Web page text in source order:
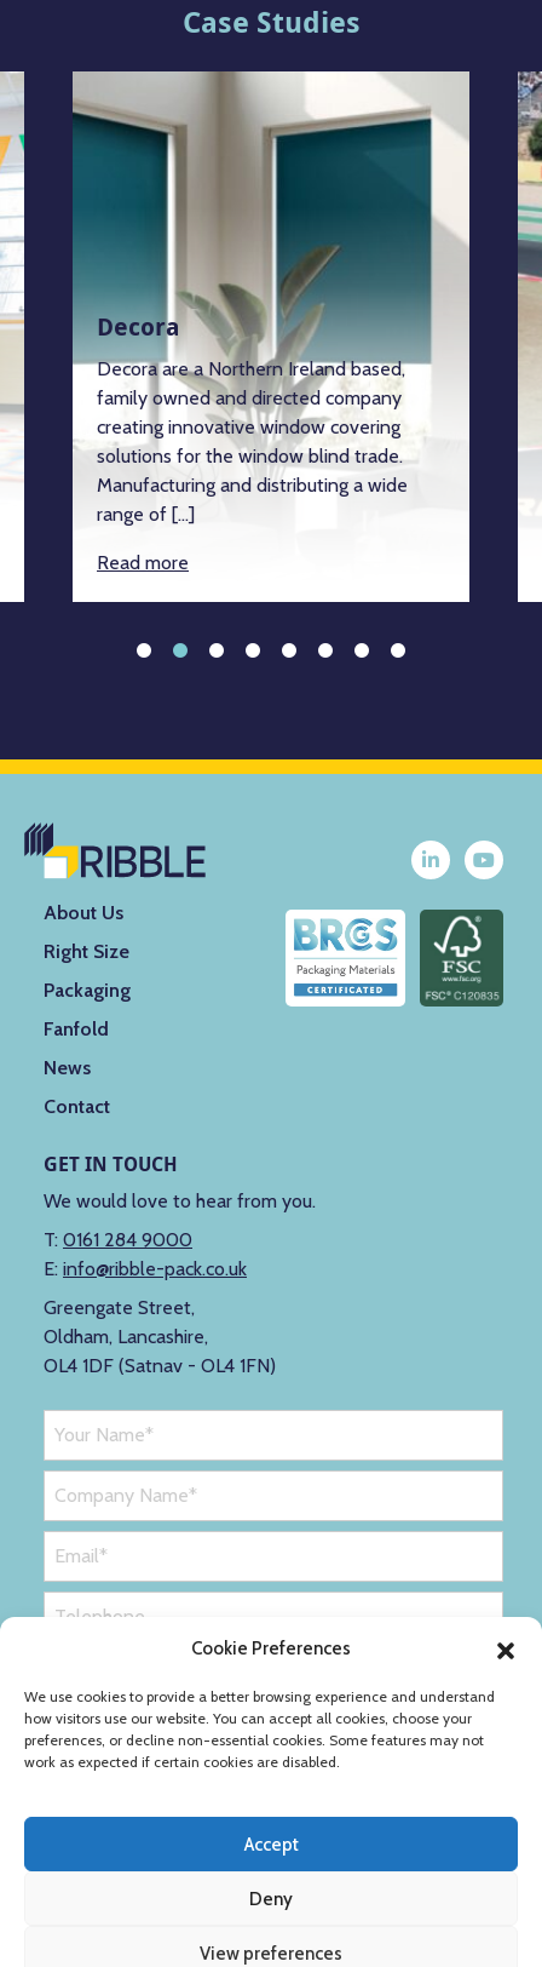
Cookie Preferences
We use cookies to provide a better browsing experience and understand
how visitors use our website. You can accept all cookies, choose your
preferences, or decline non-essential cookies. Some features may not
work as expected if certain cookies are disabled.
Accept
Deny
View preferences
Case Studies
Decora
Decora are a Northern Ireland based,
family owned and directed company
creating innovative window covering
solutions for the window blind trade.
Manufacturing and distributing a wide
range of […]
Read more
About Us
Right Size
Packaging
Fanfold
News
Contact
GET IN TOUCH
We would love to hear from you.
T: 0161 284 9000
E: info@ribble-pack.co.uk
Greengate Street,
Oldham, Lancashire,
OL4 1DF (Satnav - OL4 1FN)
Cookie Policy